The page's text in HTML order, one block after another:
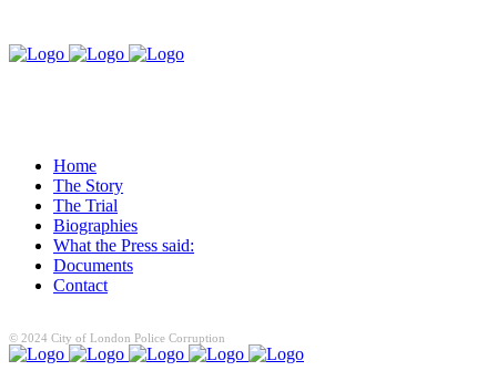
Home
The Story
The Trial
Biographies
What the Press said:
Documents
Contact
© 2024 City of London Police Corruption